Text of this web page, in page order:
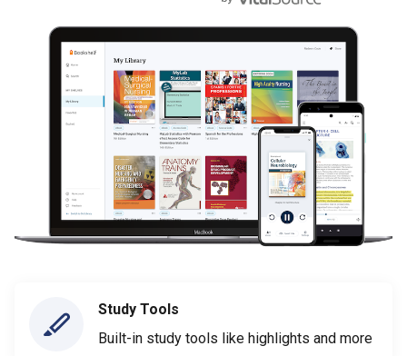
Study Tools
Built-in study tools like highlights and more